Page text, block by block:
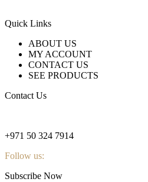
Quick Links
ABOUT US
MY ACCOUNT
CONTACT US
SEE PRODUCTS
Contact Us
+971 50 324 7914
Follow us:
Subscribe Now